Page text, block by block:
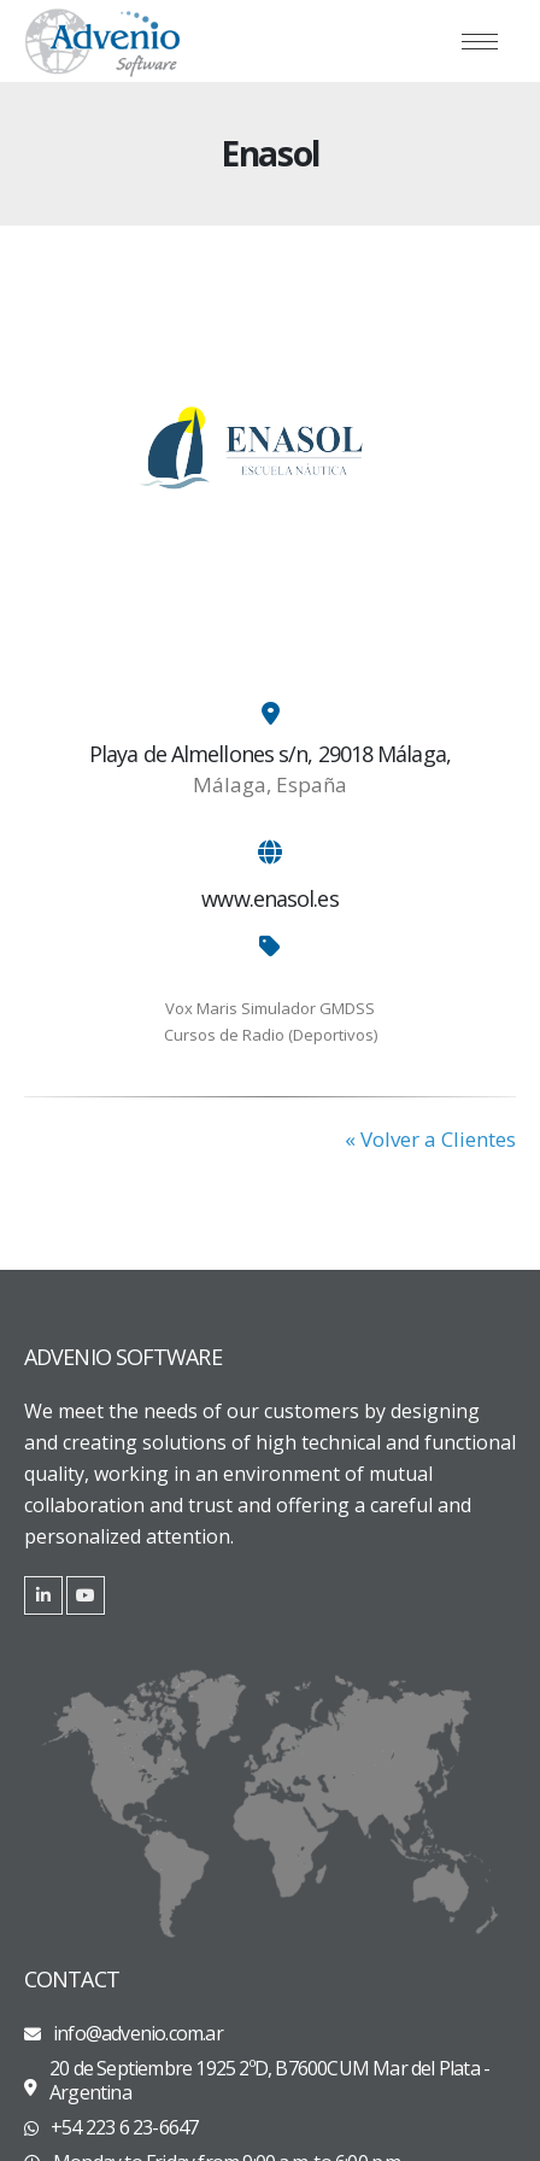
Enasol
Playa de Almellones s/n, 29018 Málaga,
Málaga, España
www.enasol.es
Vox Maris Simulador GMDSS
Cursos de Radio (Deportivos)
« Volver a Clientes
ADVENIO SOFTWARE
We meet the needs of our customers by designing
and creating solutions of high technical and functional
quality, working in an environment of mutual
collaboration and trust and offering a careful and
personalized attention.
CONTACT
info@advenio.com.ar
20 de Septiembre 1925 2ºD, B7600CUM Mar del Plata -
Argentina
+54 223 6 23-6647